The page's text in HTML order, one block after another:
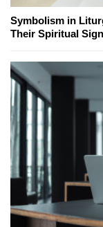
Symbolism in
Their Spiritual